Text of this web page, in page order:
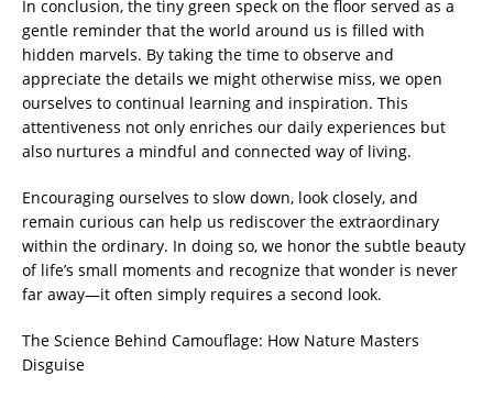
In conclusion, the tiny green speck on the floor served as a
gentle reminder that the world around us is filled with
hidden marvels. By taking the time to observe and
appreciate the details we might otherwise miss, we open
ourselves to continual learning and inspiration. This
attentiveness not only enriches our daily experiences but
also nurtures a mindful and connected way of living.
Encouraging ourselves to slow down, look closely, and
remain curious can help us rediscover the extraordinary
within the ordinary. In doing so, we honor the subtle beauty
of life’s small moments and recognize that wonder is never
far away—it often simply requires a second look.
The Science Behind Camouflage: How Nature Masters
Disguise